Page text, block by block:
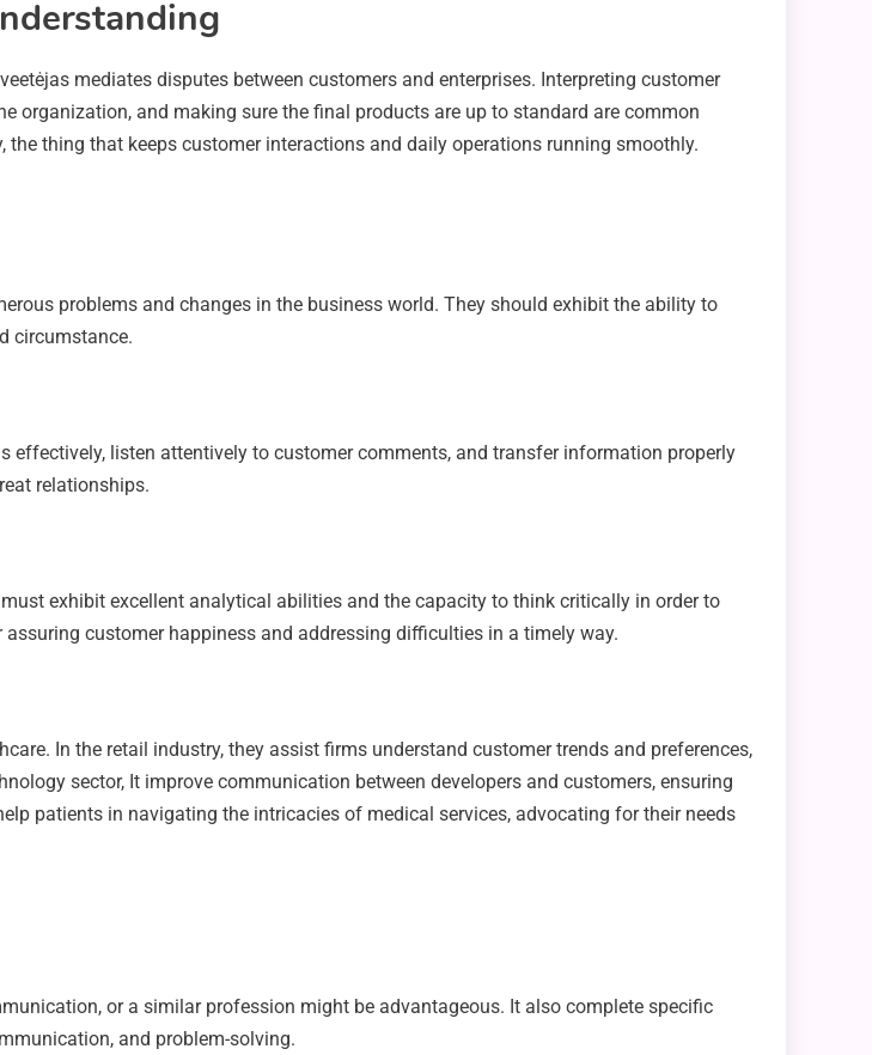
mediates disputes between customers and enterprises. Interpreting customer
organization, and making sure the final products are up to standard are common
thing that keeps customer interactions and daily operations running smoothly.
problems and changes in the business world. They should exhibit the ability to
circumstance.
listen attentively to customer comments, and transfer information properly
relationships.
exhibit excellent analytical abilities and the capacity to think critically in order to
customer happiness and addressing difficulties in a timely way.
In the retail industry, they assist firms understand customer trends and preferences,
sector, It improve communication between developers and customers, ensuring
patients in navigating the intricacies of medical services, advocating for their needs
or a similar profession might be advantageous. It also complete specific
and problem-solving.